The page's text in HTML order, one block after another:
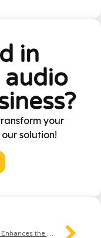
in
your
solution!
DEKUPLE Enhances the Subscriber Experience Through Voice